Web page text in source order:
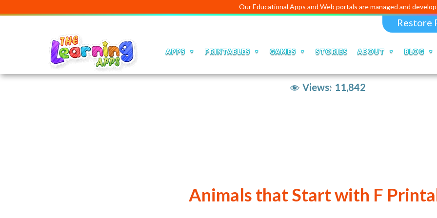
Our Educational Apps and Web portals are managed and developed by
Restore
APPS PRINTABLES GAMES STORIES ABOUT BLOG
Views: 11,842
Animals that Start with F